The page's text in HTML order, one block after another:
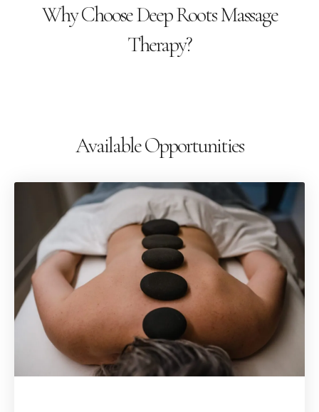
Why Choose Deep Roots Massage
Therapy?
Available Opportunities